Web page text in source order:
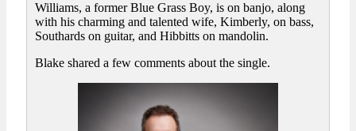
Williams, a former Blue Grass Boy, is on banjo, along
with his charming and talented wife, Kimberly, on bass,
Southards on guitar, and Hibbitts on mandolin.
Blake shared a few comments about the single.